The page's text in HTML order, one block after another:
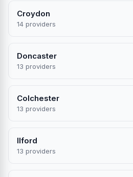
Croydon
14 providers
Doncaster
13 providers
Colchester
13 providers
Ilford
13 providers